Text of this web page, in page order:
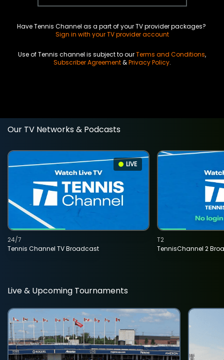
Have Tennis Channel as a part of your TV provider packages?
Sign in with your TV provider account
Use of Tennis channel is subject to ourTerms and Conditions,
Subscriber Agreement&Privacy Policy.
Our TV Networks & Podcasts
LIVE
Tennis Channel TV Broadcast
24/7
TennisChannel 2
T2
Live & Upcoming Tournaments